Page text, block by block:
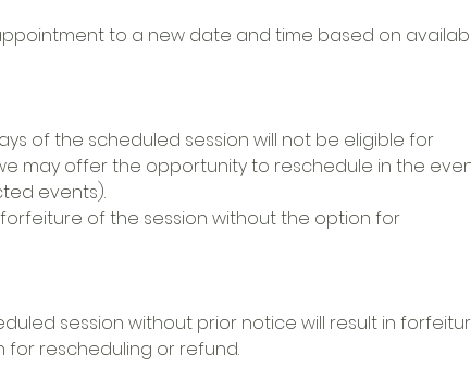
to a new date and time based on
of the scheduled session will not be eligible for
may offer the opportunity to reschedule in the
events).
forfeiture of the session without the option for
session without prior notice will result in
rescheduling or refund.